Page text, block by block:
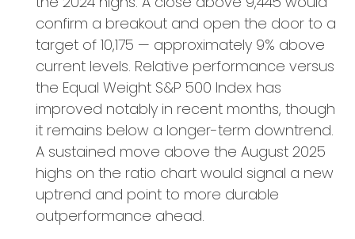
confirm a breakout and open the door to a
target of 10,175 — approximately 9% above
current levels. Relative performance versus
the Equal Weight S&P 500 Index has
improved notably in recent months, though
it remains below a longer-term downtrend.
A sustained move above the August 2025
highs on the ratio chart would signal a new
uptrend and point to more durable
outperformance ahead.